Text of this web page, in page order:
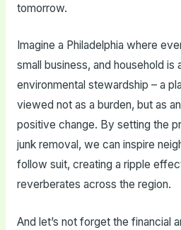
tomorrow.
Imagine a Philadelphia where
small business, and household is
environmental stewardship – a
viewed not as a burden, but as
positive change. By setting the
junk removal, we can inspire
follow suit, creating a ripple
reverberates across the region.
And let’s not forget the financial